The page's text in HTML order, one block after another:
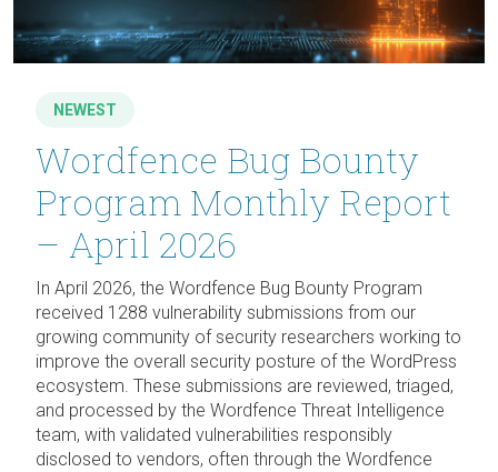
NEWEST
Wordfence Bug Bounty
Program Monthly Report
– April 2026
In April 2026, the Wordfence Bug Bounty Program
received 1288 vulnerability submissions from our
growing community of security researchers working to
improve the overall security posture of the WordPress
ecosystem. These submissions are reviewed, triaged,
and processed by the Wordfence Threat Intelligence
team, with validated vulnerabilities responsibly
disclosed to vendors, often through the Wordfence